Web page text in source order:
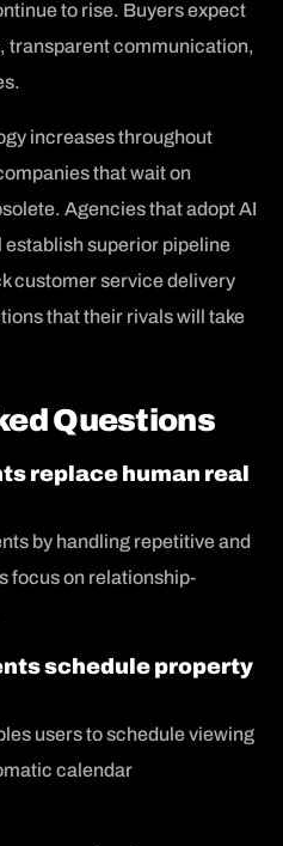
to rise. Buyers expect
transparent communication,
increases throughout
that wait on
Agencies that adopt AI
superior pipeline
customer service delivery
that their rivals will take
Questions
replace human real
by handling repetitive and
focus on relationship-
schedule property
users to schedule viewing
calendar